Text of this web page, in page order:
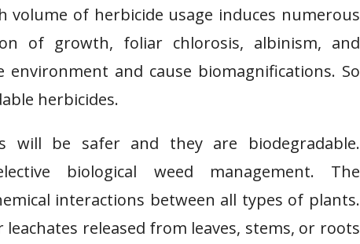
volume of herbicide usage induces numerous
of growth, foliar chlorosis, albinism, and
and cause biomagnifications. So
herbicides.
will be safer and they are biodegradable.
biological weed management. The
interactions between all types of plants.
released from leaves, stems, or roots